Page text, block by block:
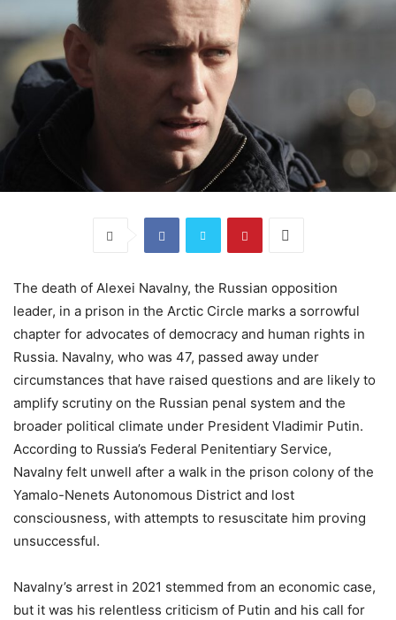
The death of Alexei Navalny, the Russian opposition
leader, in a prison in the Arctic Circle marks a sorrowful
chapter for advocates of democracy and human rights in
Russia. Navalny, who was 47, passed away under
circumstances that have raised questions and are likely to
amplify scrutiny on the Russian penal system and the
broader political climate under President Vladimir Putin.
According to Russia’s Federal Penitentiary Service,
Navalny felt unwell after a walk in the prison colony of the
Yamalo-Nenets Autonomous District and lost
consciousness, with attempts to resuscitate him proving
unsuccessful.
Navalny’s arrest in 2021 stemmed from an economic case,
but it was his relentless criticism of Putin and his call for